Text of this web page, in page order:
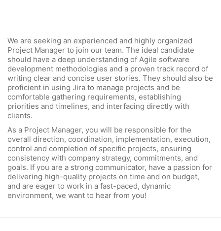
We are seeking an experienced and highly organized
Project Manager to join our team. The ideal candidate
should have a deep understanding of Agile software
development methodologies and a proven track record of
writing clear and concise user stories. They should also be
proficient in using Jira to manage projects and be
comfortable gathering requirements, establishing
priorities and timelines, and interfacing directly with
clients.
As a Project Manager, you will be responsible for the
overall direction, coordination, implementation, execution,
control and completion of specific projects, ensuring
consistency with company strategy, commitments, and
goals. If you are a strong communicator, have a passion for
delivering high-quality projects on time and on budget,
and are eager to work in a fast-paced, dynamic
environment, we want to hear from you!